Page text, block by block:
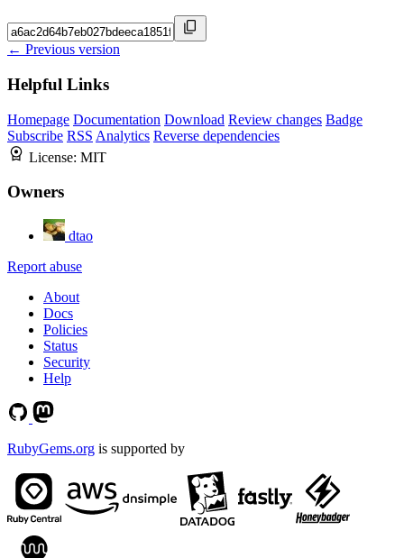
← Previous version
Helpful Links
Homepage Documentation Download Review changes Badge
Subscribe RSS Analytics Reverse dependencies
License: MIT
Owners
dtao
Report abuse
About
Docs
Policies
Status
Security
Help
RubyGems.org is supported by